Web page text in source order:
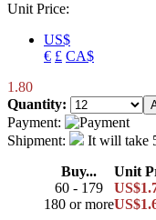
Unit Price:
US$
€ £ CA$
1.80
Quantity:
Payment:
Shipment:
It will take
Buy...
Unit
60 - 179
180 or more